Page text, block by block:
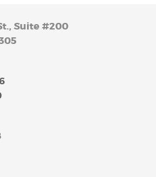
Suite #200